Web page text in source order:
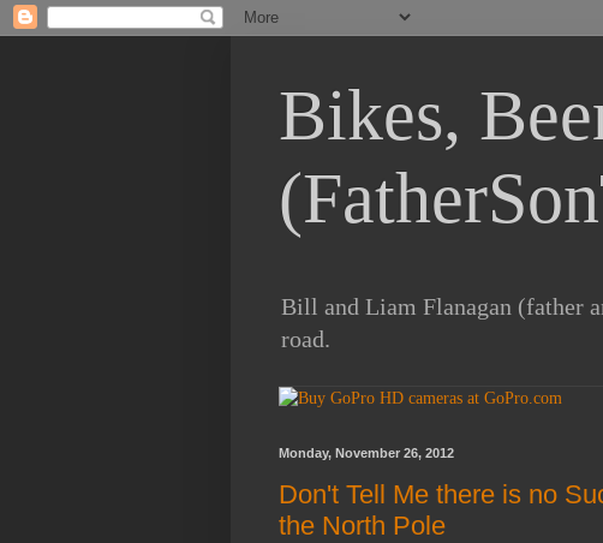
Bikes,
Bill and Liam Flanagan (father
road.
Monday, November 26, 2012
Don't Tell Me there is no
the North Pole